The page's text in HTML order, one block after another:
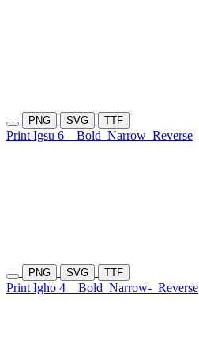
PNG SVG TTF
Print Igsu 6 Bold Narrow Reverse
PNG SVG TTF
Print Igho 4 Bold Narrow- Reverse